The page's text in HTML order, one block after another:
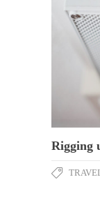
Rigging